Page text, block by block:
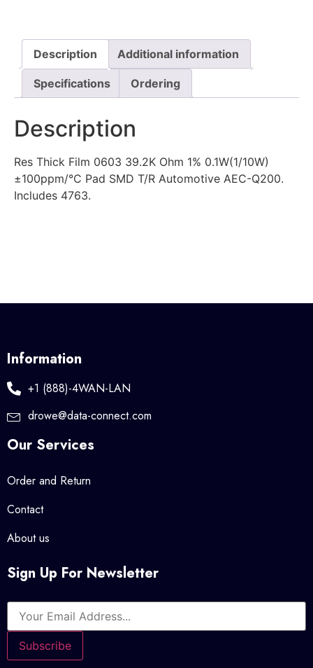
Description Additional information
Specifications Ordering
Description
Res Thick Film 0603 39.2K Ohm 1% 0.1W(1/10W)
±100ppm/°C Pad SMD T/R Automotive AEC-Q200.
Includes 4763.
Information
+1 (888)-4WAN-LAN
drowe@data-connect.com
Our Services
Order and Return
Contact
About us
Sign Up For Newsletter